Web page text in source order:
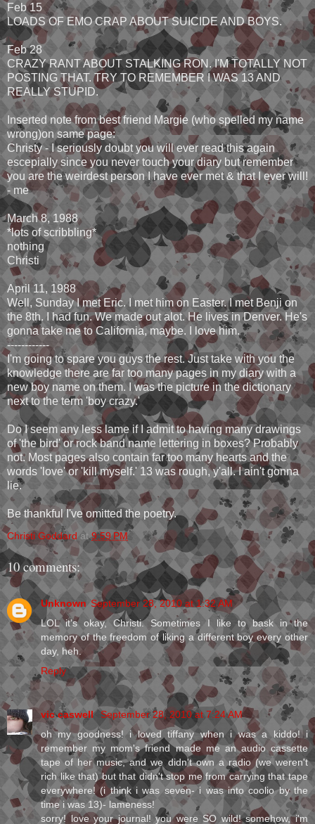
Feb 15
LOADS OF EMO CRAP ABOUT SUICIDE AND BOYS.
Feb 28
CRAZY RANT ABOUT STALKING RON. I'M TOTALLY NOT
POSTING THAT. TRY TO REMEMBER I WAS 13 AND
REALLY STUPID.
Inserted note from best friend Margie (who spelled my name
wrong)on same page:
Christy - I seriously doubt you will ever read this again
escepially since you never touch your diary but remember
you are the weirdest person I have ever met & that I ever will!
- me
March 8, 1988
*lots of scribbling*
nothing
Christi
April 11, 1988
Well, Sunday I met Eric. I met him on Easter. I met Benji on
the 8th. I had fun. We made out alot. He lives in Denver. He's
gonna take me to California, maybe. I love him.
------------
I'm going to spare you guys the rest. Just take with you the
knowledge there are far too many pages in my diary with a
new boy name on them. I was the picture in the dictionary
next to the term 'boy crazy.'
Do I seem any less lame if I admit to having many drawings
of 'the bird' or rock band name lettering in boxes? Probably
not. Most pages also contain far too many hearts and the
words 'love' or 'kill myself.' 13 was rough, y'all. I ain't gonna
lie.
Be thankful I've omitted the poetry.
Christi Goddard at9:59 PM
10 comments:
Unknown September 28, 2010 at 1:32 AM
LOL it's okay, Christi. Sometimes I like to bask in the
memory of the freedom of liking a different boy every other
day, heh.
Reply
vic caswell September 28, 2010 at 7:24 AM
oh my goodness! i loved tiffany when i was a kiddo! i
remember my mom's friend made me an audio cassette
tape of her music, and we didn't own a radio (we weren't
rich like that) but that didn't stop me from carrying that tape
everywhere! (i think i was seven- i was into coolio by the
time i was 13)- lameness!
sorry! love your journal! you were SO wild! somehow, i'm